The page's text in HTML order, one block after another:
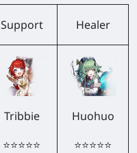
Support Healer
Tribbie
⭐⭐⭐⭐⭐
Huohuo
⭐⭐⭐⭐⭐